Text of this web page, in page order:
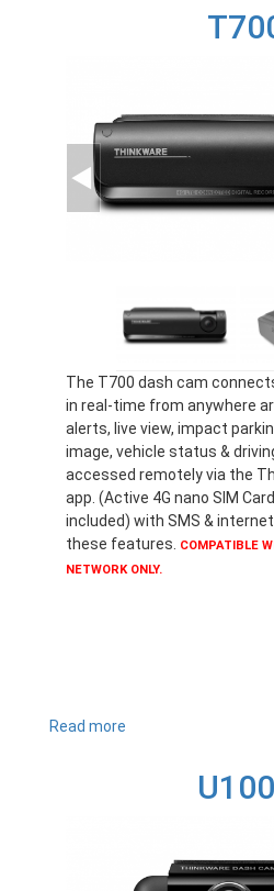
The T700 dash cam
in real-time from anywhere
alerts, live view, impact
image, vehicle status &
accessed remotely via the
app. (Active 4G nano SIM
included) with SMS &
these features. COMPATIBLE
NETWORK ONLY.
Read more